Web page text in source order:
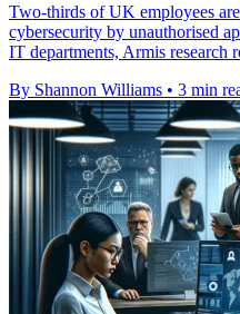
Two-thirds of UK employees
cybersecurity by unauthorised
IT departments, Armis research
By Shannon Williams • 3 min